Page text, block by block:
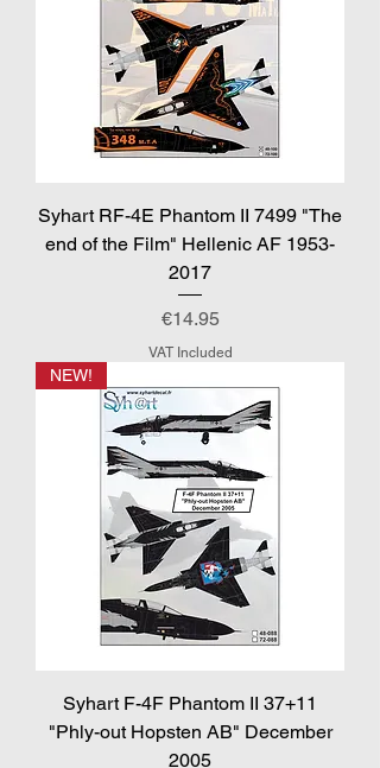
Syhart RF-4E Phantom II 7499 "The
end of the Film" Hellenic AF 1953-
2017
Price
€14.95
VAT Included
NEW!
Syhart F-4F Phantom II 37+11
"Phly-out Hopsten AB" December
2005